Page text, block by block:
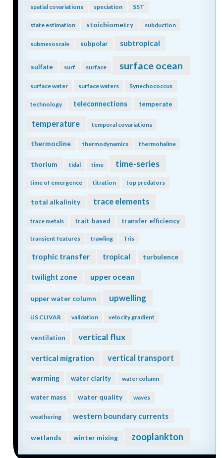
spatial covariations speciation SST
state estimation stoichiometry subduction
submesoscale subpolar subtropical
sulfate surf surface surface ocean
surface water surface waters Synechococcus
technology teleconnections temperate
temperature temporal covariations
thermocline thermodynamics thermohaline
thorium tidal time time-series
time of emergence titration top predators
total alkalinity trace elements
trace metals trait-based transfer efficiency
transient features trawling Tris
trophic transfer tropical turbulence
twilight zone upper ocean
upper water column upwelling
US CLIVAR validation velocity gradient
ventilation vertical flux
vertical migration vertical transport
warming water clarity water column
water mass water quality waves
weathering western boundary currents
wetlands winter mixing zooplankton